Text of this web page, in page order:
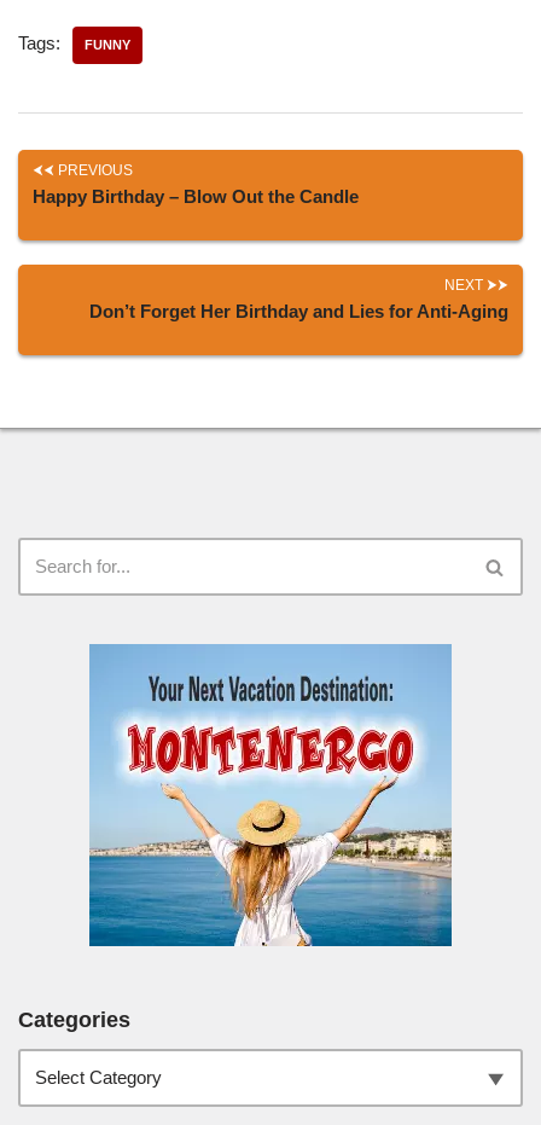
Tags: FUNNY
PREVIOUS
Happy Birthday – Blow Out the Candle
NEXT
Don’t Forget Her Birthday and Lies for Anti-Aging
Categories